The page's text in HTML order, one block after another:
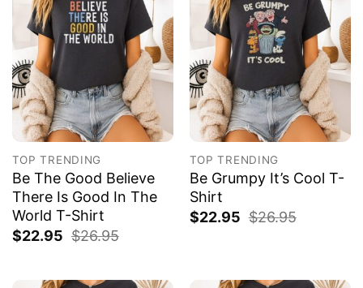
TOP TRENDING
Be The Good Believe
There Is Good In The
World T-Shirt
$22.95 $26.95
TOP TRENDING
Be Grumpy It’s Cool T-
Shirt
$22.95 $26.95